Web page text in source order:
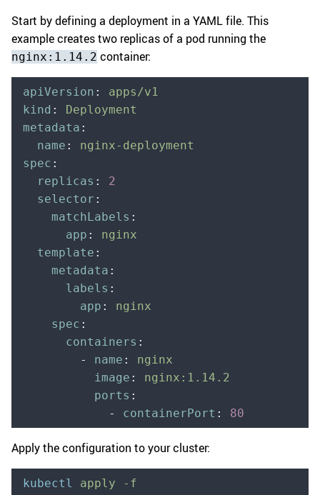
Start by defining a deployment in a YAML file. This
example creates two replicas of a pod running the
nginx:1.14.2 container:
apiVersion :
apps/v1
kind :
Deployment
metadata :
  name
:
nginx-deployment
spec :
  replicas
:
2
  selector
:
    matchLabels
:
      app
:
nginx
  template
:
    metadata
:
      labels
:
        app
:
nginx
    spec
:
      containers
:
        -
name :
nginx
          image
:
nginx:1.14.2
          ports
:
            -
containerPort : 80
Apply the configuration to your cluster:
kubectl apply -f